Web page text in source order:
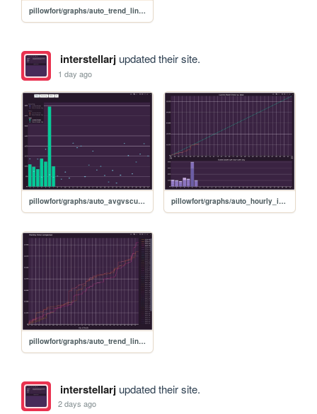
pillowfort/graphs/auto_trend_line_graph
interstellarjupdated their site.
1 day ago
pillowfort/graphs/auto_avgvscurrent_graph pillowfort/graphs/auto_hourly_ideal_graph
pillowfort/graphs/auto_trend_line_graph
interstellarjupdated their site.
2 days ago